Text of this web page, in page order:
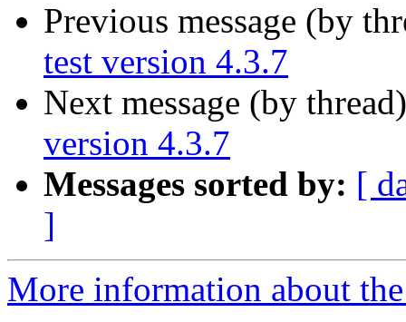
Previous message (by
test version 4.3.7
Next message (by
version 4.3.7
Messages sorted by: [
]
More information about